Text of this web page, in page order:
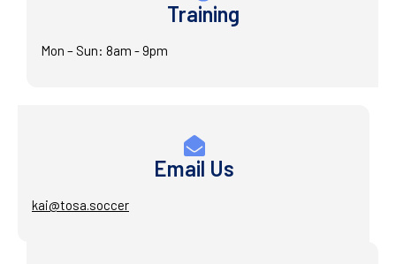
Training
Mon – Sun: 8am - 9pm
Email Us
kai@tosa.soccer